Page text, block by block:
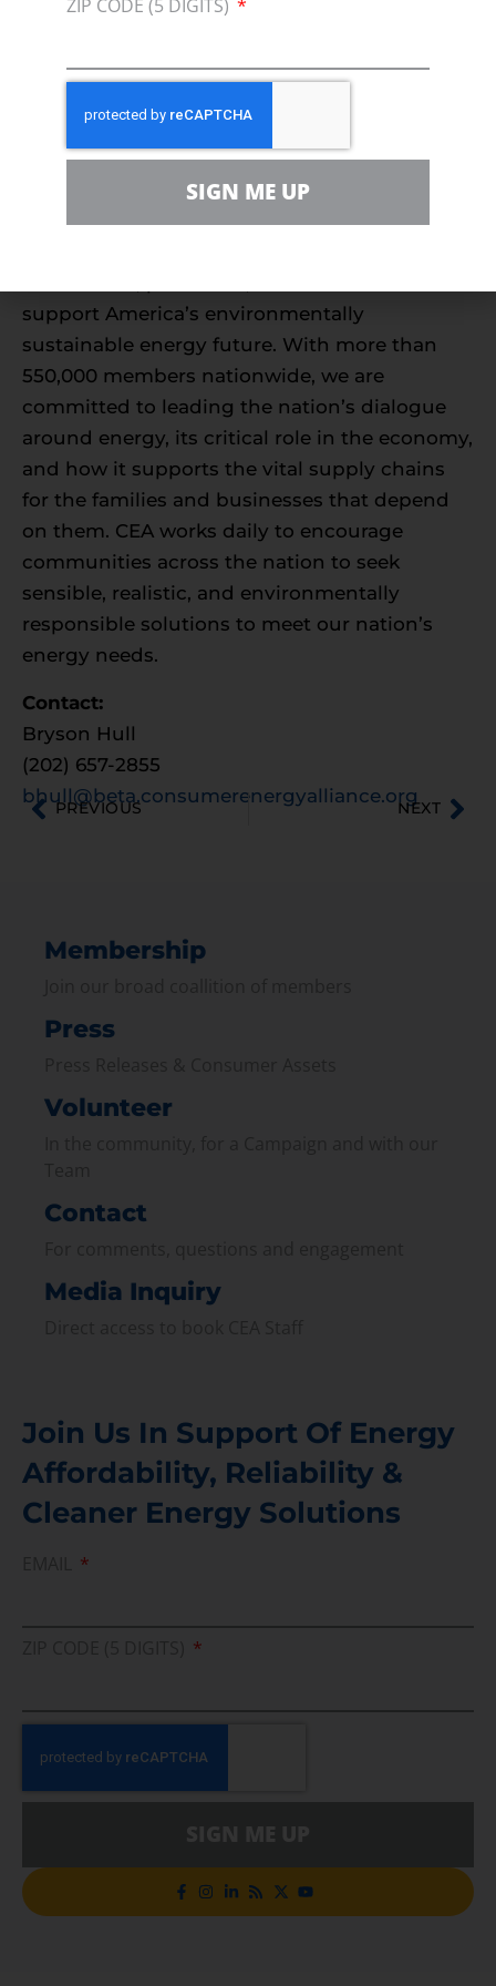
###
About Consumer Energy Alliance
Consumer Energy Alliance(CEA) is the leading
voice for sensible energy and environmental
policies for consumers, bringing together
support America’s environmentally
sustainable energy future. With more than
550,000 members nationwide, we are
committed to leading the nation’s dialogue
around energy, its critical role in the economy,
and how it supports the vital supply chains
for the families and businesses that depend
on them. CEA works daily to encourage
communities across the nation to seek
sensible, realistic, and environmentally
responsible solutions to meet our nation’s
energy needs.
Contact:
Bryson Hull
(202) 657-2855
bhull@beta.consumerenergyalliance.org
PREVIOUS NEXT
Membership
Press
Volunteer
Contact
Media Inquiry
Join Us In Support Of Energy
Affordability, Reliability &
Cleaner Energy Solutions
ZIP CODE (5 DIGITS)
SIGN ME UP